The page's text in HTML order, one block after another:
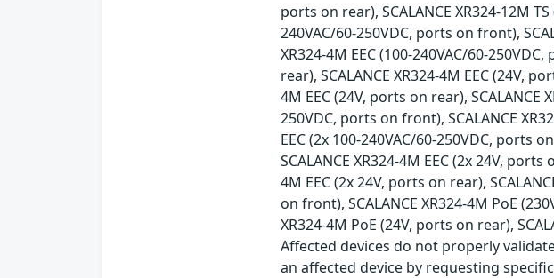
ports on rear), SCALANCE XR324-12M TS
240VAC/60-250VDC, ports on front),
XR324-4M EEC (100-240VAC/60-
rear), SCALANCE XR324-4M EEC (24V,
4M EEC (24V, ports on rear), SCALANCE
250VDC, ports on front), SCALANCE
EEC (2x 100-240VAC/60-250VDC, ports
SCALANCE XR324-4M EEC (2x 24V,
4M EEC (2x 24V, ports on rear),
on front), SCALANCE XR324-4M PoE
XR324-4M PoE (24V, ports on rear),
Affected devices do not properly
an affected device by requesting